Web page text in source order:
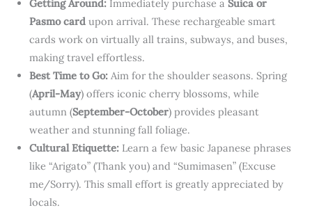
Getting Around: Immediately purchase a Suica or
Pasmo card upon arrival. These rechargeable smart
cards work on virtually all trains, subways, and buses,
making travel effortless.
Best Time to Go: Aim for the shoulder seasons. Spring
(April-May) offers iconic cherry blossoms, while
autumn (September-October) provides pleasant
weather and stunning fall foliage.
Cultural Etiquette: Learn a few basic Japanese phrases
like “Arigato” (Thank you) and “Sumimasen” (Excuse
me/Sorry). This small effort is greatly appreciated by
locals.